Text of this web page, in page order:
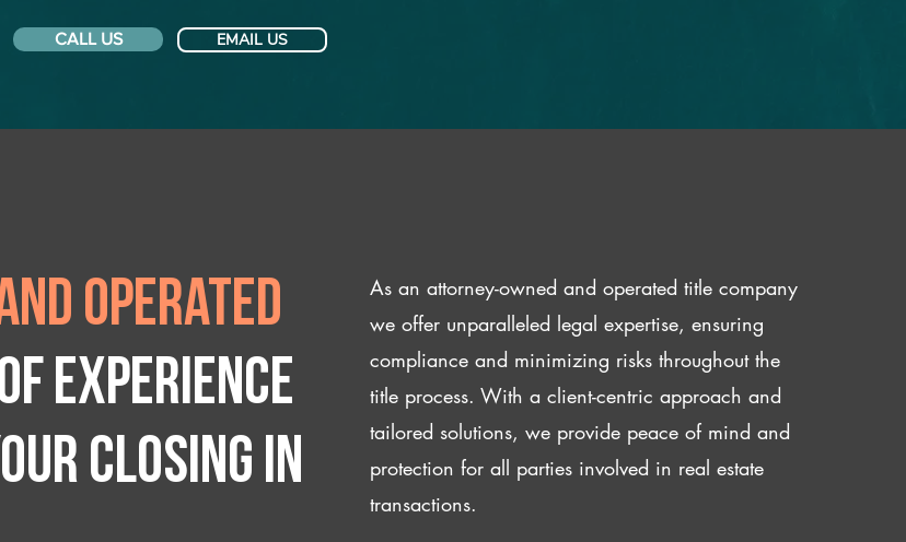
CALL US EMAIL US
operated
experience
closing IN
As an attorney-owned and operated title company
we offer unparalleled legal expertise, ensuring
compliance and minimizing risks throughout the
title process. With a client-centric approach and
tailored solutions, we provide peace of mind and
protection for all parties involved in real estate
transactions.